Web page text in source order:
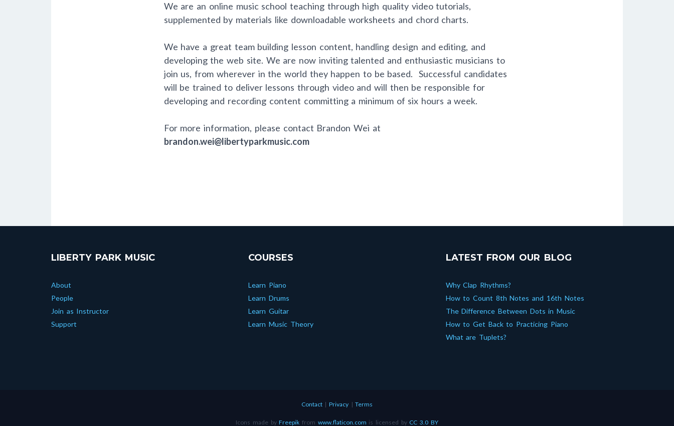
We are an online music school teaching through high quality video tutorials,
supplemented by materials like downloadable worksheets and chord charts.
We have a great team building lesson content, handling design and editing, and
developing the web site. We are now inviting talented and enthusiastic musicians to
join us, from wherever in the world they happen to be based. Successful candidates
will be trained to deliver lessons through video and will then be responsible for
developing and recording content committing a minimum of six hours a week.
For more information, please contact Brandon Wei at
brandon.wei@libertyparkmusic.com
LIBERTY PARK MUSIC
About
People
Join as Instructor
Support
COURSES
Learn Piano
Learn Drums
Learn Guitar
Learn Music Theory
LATEST FROM OUR BLOG
Why Clap Rhythms?
How to Count 8th Notes and 16th Notes
The Difference Between Dots in Music
How to Get Back to Practicing Piano
What are Tuplets?
Contact| Privacy |Terms
Icons made byFreepik from www.flaticon.com is licensed by CC 3.0 BY